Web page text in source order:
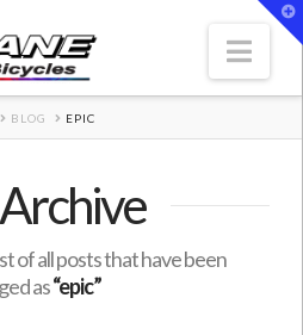
BLOG EPIC
of all posts that have been
as“epic”